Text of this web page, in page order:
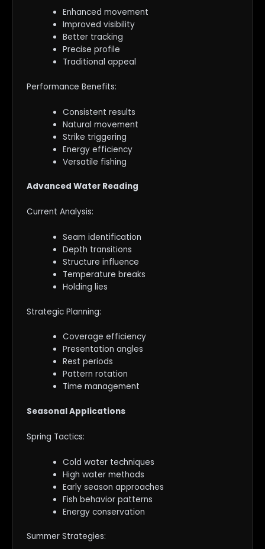
Enhanced movement
Improved visibility
Better tracking
Precise profile
Traditional appeal
Performance Benefits:
Consistent results
Natural movement
Strike triggering
Energy efficiency
Versatile fishing
Advanced Water Reading
Current Analysis:
Seam identification
Depth transitions
Structure influence
Temperature breaks
Holding lies
Strategic Planning:
Coverage efficiency
Presentation angles
Rest periods
Pattern rotation
Time management
Seasonal Applications
Spring Tactics:
Cold water techniques
High water methods
Early season approaches
Fish behavior patterns
Energy conservation
Summer Strategies: